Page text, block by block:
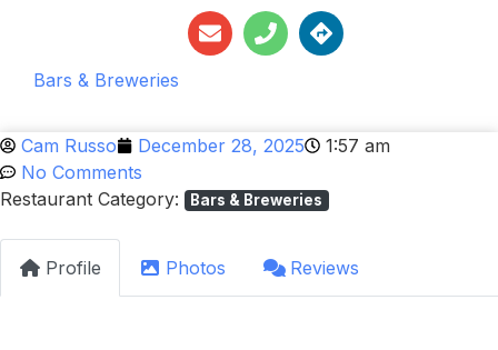
Bars & Breweries
Cam Russo December 28, 2025
1:57 am
No Comments
Restaurant Category:
Bars & Breweries
Profile Photos Reviews